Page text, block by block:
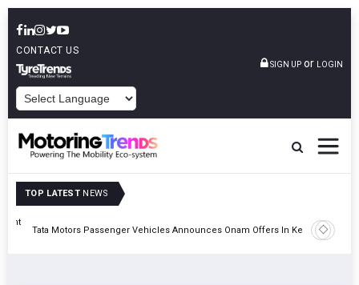
CONTACT US
SIGN UP or LOGIN
TOP LATEST NEWS
Tata Motors Passenger Vehicles Announces Onam Offers In Kerala
Epsilon
Cell